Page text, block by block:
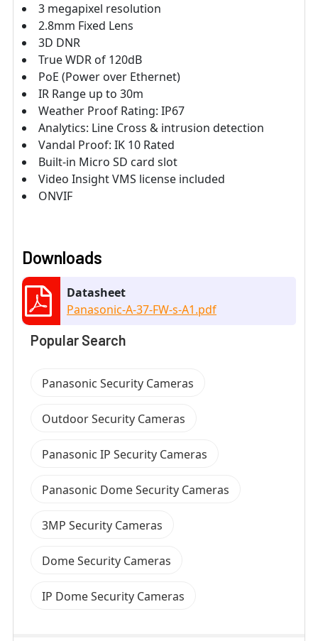
3 megapixel resolution
2.8mm Fixed Lens
3D DNR
True WDR of 120dB
PoE (Power over Ethernet)
IR Range up to 30m
Weather Proof Rating: IP67
Analytics: Line Cross & intrusion detection
Vandal Proof: IK 10 Rated
Built-in Micro SD card slot
Video Insight VMS license included
ONVIF
Downloads
Datasheet
Panasonic-A-37-FW-s-A1.pdf
Popular Search
Panasonic Security Cameras
Outdoor Security Cameras
Panasonic IP Security Cameras
Panasonic Dome Security Cameras
3MP Security Cameras
Dome Security Cameras
IP Dome Security Cameras